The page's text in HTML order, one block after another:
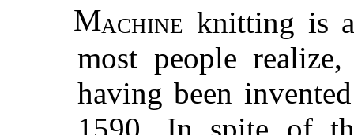
Machine knitting is
most people
having been